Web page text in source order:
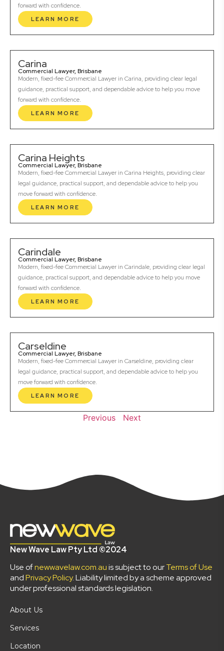
forward with confidence.
LEARN MORE
Carina
Commercial Lawyer, Brisbane
Modern, fixed-fee Commercial Lawyer in Carina, providing clear legal
guidance, practical support, and dependable advice to help you move
forward with confidence.
LEARN MORE
Carina Heights
Commercial Lawyer, Brisbane
Modern, fixed-fee Commercial Lawyer in Carina Heights, providing clear
legal guidance, practical support, and dependable advice to help you
move forward with confidence.
LEARN MORE
Carindale
Commercial Lawyer, Brisbane
Modern, fixed-fee Commercial Lawyer in Carindale, providing clear legal
guidance, practical support, and dependable advice to help you move
forward with confidence.
LEARN MORE
Carseldine
Commercial Lawyer, Brisbane
Modern, fixed-fee Commercial Lawyer in Carseldine, providing clear
legal guidance, practical support, and dependable advice to help you
move forward with confidence.
LEARN MORE
Previous Next
New Wave Law Pty Ltd ©2024
Use ofnewwavelaw.com.auis subject to ourTerms of Use
andPrivacy Policy. Liability limited by a scheme approved
under professional standards legislation.
About Us
Services
Location